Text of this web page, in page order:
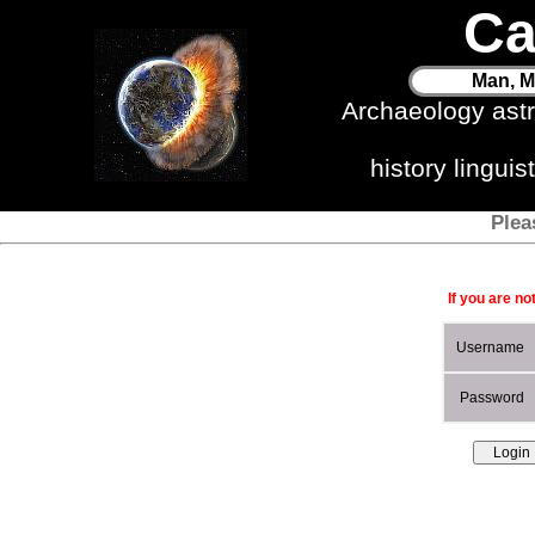
Man,
Archaeology
history
If you are
Username
Password